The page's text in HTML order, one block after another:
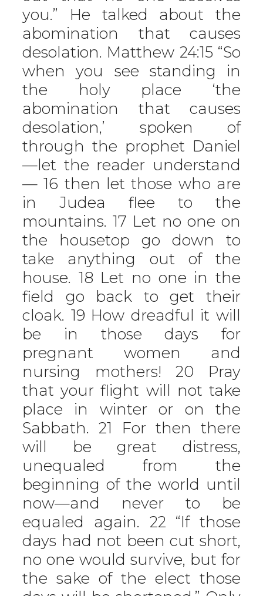
you.” He talked about the
abomination that causes
desolation. Matthew 24:15 “So
when you see standing in
the holy place ‘the
abomination that causes
desolation,’ spoken of
through the prophet Daniel
—let the reader understand
— 16 then let those who are
in Judea flee to the
mountains. 17 Let no one on
the housetop go down to
take anything out of the
house. 18 Let no one in the
field go back to get their
cloak. 19 How dreadful it will
be in those days for
pregnant women and
nursing mothers! 20 Pray
that your flight will not take
place in winter or on the
Sabbath. 21 For then there
will be great distress,
unequaled from the
beginning of the world until
now—and never to be
equaled again. 22 “If those
days had not been cut short,
no one would survive, but for
the sake of the elect those